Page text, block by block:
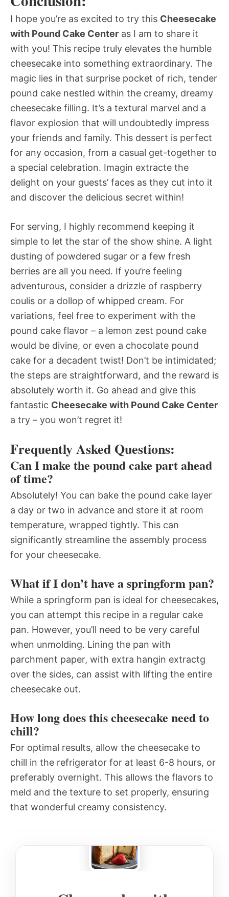
I hope you’re as excited to try this Cheesecake
with Pound Cake Center as I am to share it
with you! This recipe truly elevates the humble
cheesecake into something extraordinary. The
magic lies in that surprise pocket of rich, tender
pound cake nestled within the creamy, dreamy
cheesecake filling. It’s a textural marvel and a
flavor explosion that will undoubtedly impress
your friends and family. This dessert is perfect
for any occasion, from a casual get-together to
a special celebration. Imagin extracte the
delight on your guests’ faces as they cut into it
and discover the delicious secret within!
For serving, I highly recommend keeping it
simple to let the star of the show shine. A light
dusting of powdered sugar or a few fresh
berries are all you need. If you’re feeling
adventurous, consider a drizzle of raspberry
coulis or a dollop of whipped cream. For
variations, feel free to experiment with the
pound cake flavor – a lemon zest pound cake
would be divine, or even a chocolate pound
cake for a decadent twist! Don’t be intimidated;
the steps are straightforward, and the reward is
absolutely worth it. Go ahead and give this
fantastic Cheesecake with Pound Cake Center
a try – you won’t regret it!
Frequently Asked Questions:
Can I make the pound cake part ahead
of time?
Absolutely! You can bake the pound cake layer
a day or two in advance and store it at room
temperature, wrapped tightly. This can
significantly streamline the assembly process
for your cheesecake.
What if I don’t have a springform pan?
While a springform pan is ideal for cheesecakes,
you can attempt this recipe in a regular cake
pan. However, you’ll need to be very careful
when unmolding. Lining the pan with
parchment paper, with extra hangin extractg
over the sides, can assist with lifting the entire
cheesecake out.
How long does this cheesecake need to
chill?
For optimal results, allow the cheesecake to
chill in the refrigerator for at least 6-8 hours, or
preferably overnight. This allows the flavors to
meld and the texture to set properly, ensuring
that wonderful creamy consistency.